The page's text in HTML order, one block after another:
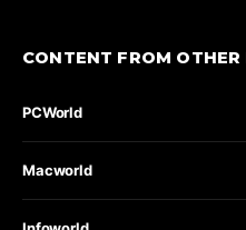
CONTENT FROM OTHER
PCWorld
Macworld